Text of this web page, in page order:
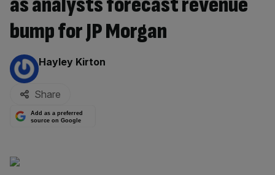
bump for JP Morgan
By:
Hayley Kirton
Share
Add as a preferred
source on Google